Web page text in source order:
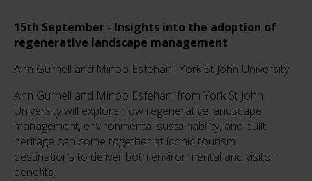
15th September - Insights into the adoption of
regenerative landscape management
Ann Gurnell and Minoo Esfehani, York St John University
Ann Gurnell and Minoo Esfehani from York St John
University will explore how regenerative landscape
management, environmental sustainability, and built
heritage can come together at iconic tourism
destinations to deliver both environmental and visitor
benefits.